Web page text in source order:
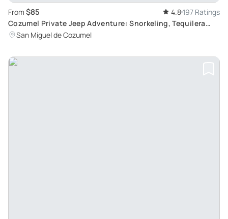
From $85 4.8 197 Ratings
Cozumel Private Jeep Adventure: Snorkeling, Tequilera
Visit and Virgin Beaches Exploration
San Miguel de Cozumel